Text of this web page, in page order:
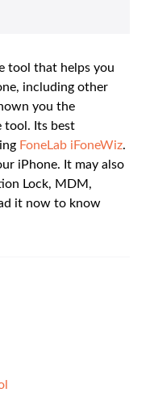
tool that helps you
including other
you the
tool. Its best
FoneLab iFoneWiz.
iPhone. It may also
Lock, MDM,
it now to know